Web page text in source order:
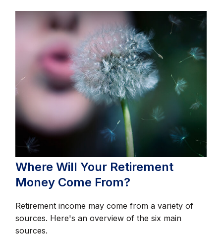
Where Will Your Retirement
Money Come From?
Retirement income may come from a variety of
sources. Here's an overview of the six main
sources.